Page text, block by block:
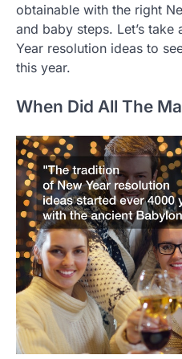
obtainable with the right
and baby steps. Let’s
Year resolution ideas to
this year.
When Did All The